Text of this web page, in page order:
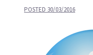
POSTED 30/03/2016